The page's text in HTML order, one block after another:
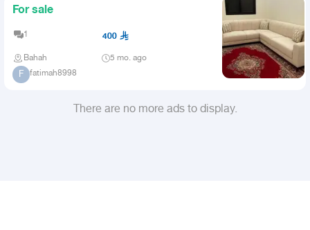
For sale
1 400
Bahah 5 mo. ago
F fatimah8998
There are no more ads to display.